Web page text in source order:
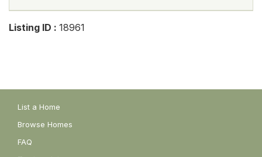
Listing ID : 18961
List a Home
Browse Homes
FAQ